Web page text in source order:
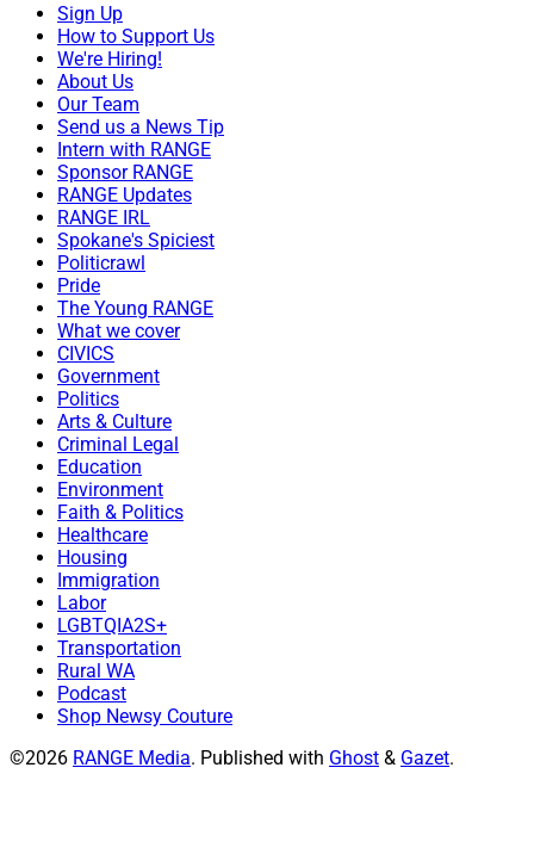
Sign Up
How to Support Us
We're Hiring!
About Us
Our Team
Send us a News Tip
Intern with RANGE
Sponsor RANGE
RANGE Updates
RANGE IRL
Spokane's Spiciest
Politicrawl
Pride
The Young RANGE
What we cover
CIVICS
Government
Politics
Arts & Culture
Criminal Legal
Education
Environment
Faith & Politics
Healthcare
Housing
Immigration
Labor
LGBTQIA2S+
Transportation
Rural WA
Podcast
Shop Newsy Couture
©2026 RANGE Media. Published with Ghost & Gazet.